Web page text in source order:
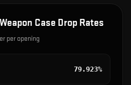
Case Drop Rates
per opening
79.923%